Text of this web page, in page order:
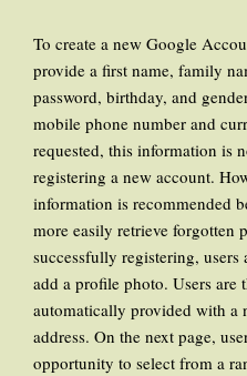
To create a new Google
provide a first name, family
password, birthday, and
mobile phone number and
requested, this information is
registering a new account.
information is recommended
more easily retrieve forgotten
successfully registering, users
add a profile photo. Users are
automatically provided with a
address. On the next page,
opportunity to select from a